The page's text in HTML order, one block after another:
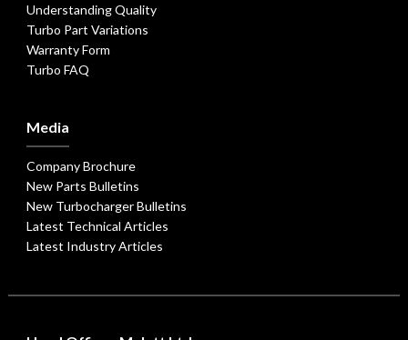
Understanding Quality
Turbo Part Variations
Warranty Form
Turbo FAQ
Media
Company Brochure
New Parts Bulletins
New Turbocharger Bulletins
Latest Technical Articles
Latest Industry Articles